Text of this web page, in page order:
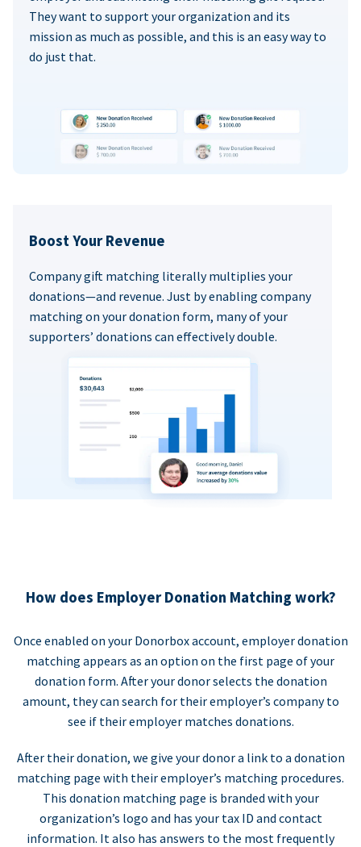
They want to support your organization and its
mission as much as possible, and this is an easy way to
do just that.
Boost Your Revenue
Company gift matching literally multiplies your
donations—and revenue. Just by enabling company
matching on your donation form, many of your
supporters’ donations can effectively double.
How does Employer Donation Matching work?
Once enabled on your Donorbox account, employer donation
matching appears as an option on the first page of your
donation form. After your donor selects the donation
amount, they can search for their employer’s company to
see if their employer matches donations.
After their donation, we give your donor a link to a donation
matching page with their employer’s matching procedures.
This donation matching page is branded with your
organization’s logo and has your tax ID and contact
information. It also has answers to the most frequently